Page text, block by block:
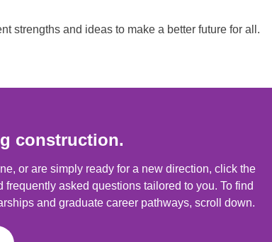
strengths and ideas to make a better future for all.
construction.
or are simply ready for a new direction, click the
frequently asked questions tailored to you. To find
and graduate career pathways, scroll down.